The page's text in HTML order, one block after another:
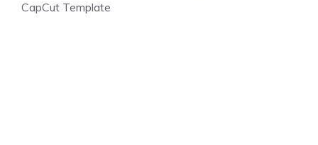
CapCut Template